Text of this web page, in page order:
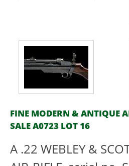
FINE MODERN & ANTIQUE
SALE A0723 LOT 16
A .22 WEBLEY &